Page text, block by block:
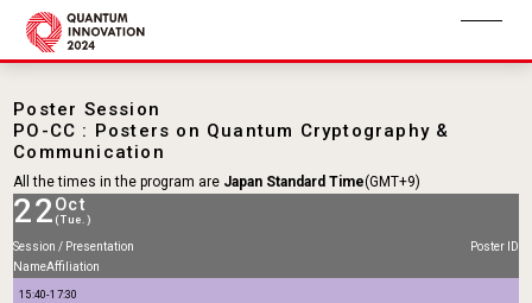
Poster Session
PO-CC : Posters on Quantum Cryptography &
Communication
All the times in the program are Japan Standard Time(GMT+9)
22Oct
(Tue.)
Session / Presentation
NameAffiliation
Poster ID
15:40-17:30